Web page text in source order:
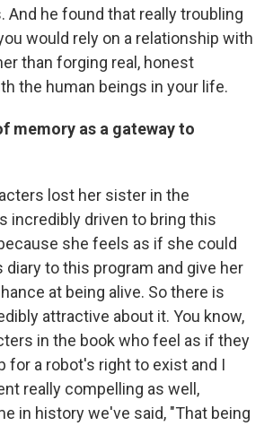
And he found that really troubling
would rely on a relationship with
than forging real, honest
the human beings in your life.
memory as a gateway to
lost her sister in the
incredibly driven to bring this
she feels as if she could
diary to this program and give her
at being alive. So there is
attractive about it. You know,
in the book who feel as if they
for a robot's right to exist and I
really compelling as well,
in history we've said, "That being